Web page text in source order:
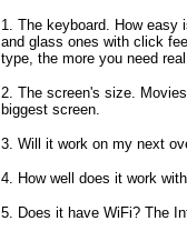
1. The keyboard. How easy
and glass ones with click
type, the more you need
2. The screen's size.
biggest screen.
3. Will it work on my next
4. How well does it work
5. Does it have WiFi? The